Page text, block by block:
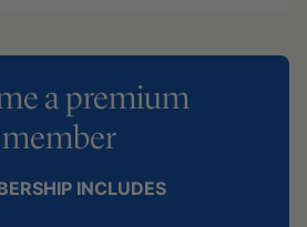
a premium
member
INCLUDES